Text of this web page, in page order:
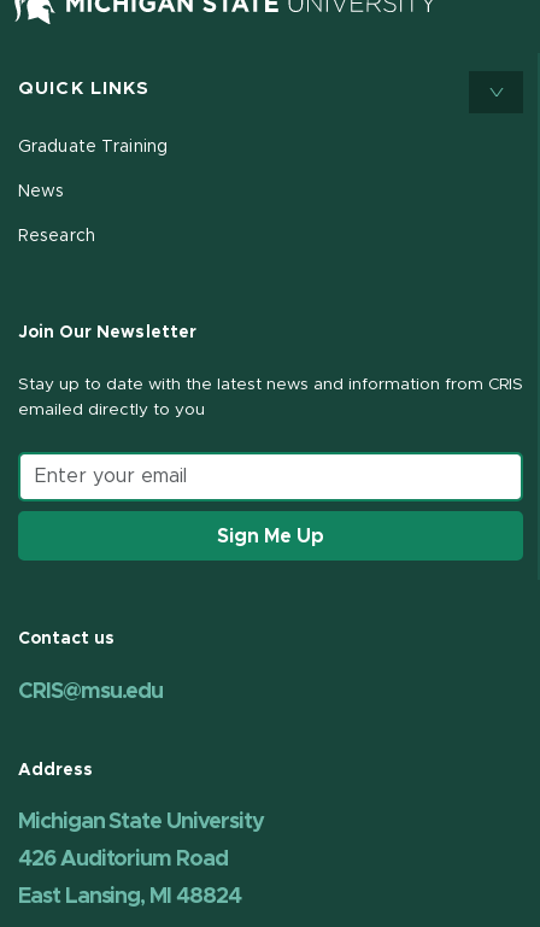
QUICK LINKS
Graduate Training
News
Research
Join Our Newsletter
Stay up to date with the latest news and information from CRIS
emailed directly to you
Email address
Sign Me Up
Contact us
CRIS@msu.edu
Address
Michigan State University
426 Auditorium Road
East Lansing, MI 48824